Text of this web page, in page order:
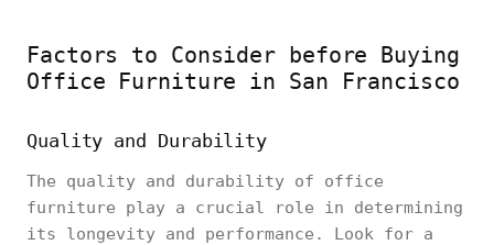
Factors to Consider before Buying
Office Furniture in San Francisco
Quality and Durability
The quality and durability of office
furniture play a crucial role in determining
its longevity and performance. Look for a